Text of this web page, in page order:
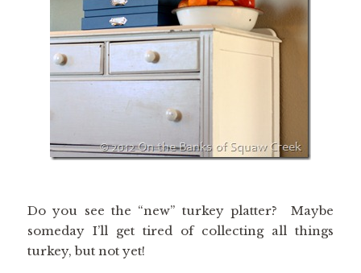
Do you see the “new” turkey platter? Maybe
someday I’ll get tired of collecting all things
turkey, but not yet!